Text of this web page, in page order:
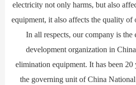
electricity not only harms, but also
equipment, it also affects the quality of
In all respects, our company is the
development organization in
elimination equipment. It has been 20
the governing unit of China